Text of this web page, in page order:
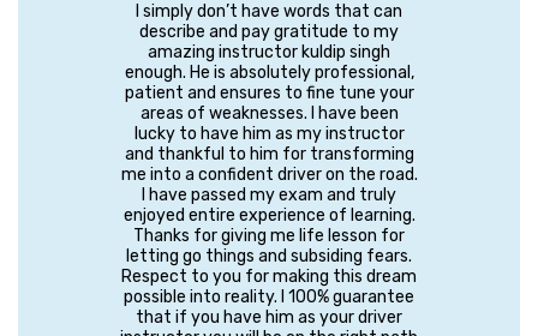
I simply don’t have words that can
describe and pay gratitude to my
amazing instructor kuldip singh
enough. He is absolutely professional,
patient and ensures to fine tune your
areas of weaknesses. I have been
lucky to have him as my instructor
and thankful to him for transforming
me into a confident driver on the road.
I have passed my exam and truly
enjoyed entire experience of learning.
Thanks for giving me life lesson for
letting go things and subsiding fears.
Respect to you for making this dream
possible into reality. I 100% guarantee
that if you have him as your driver